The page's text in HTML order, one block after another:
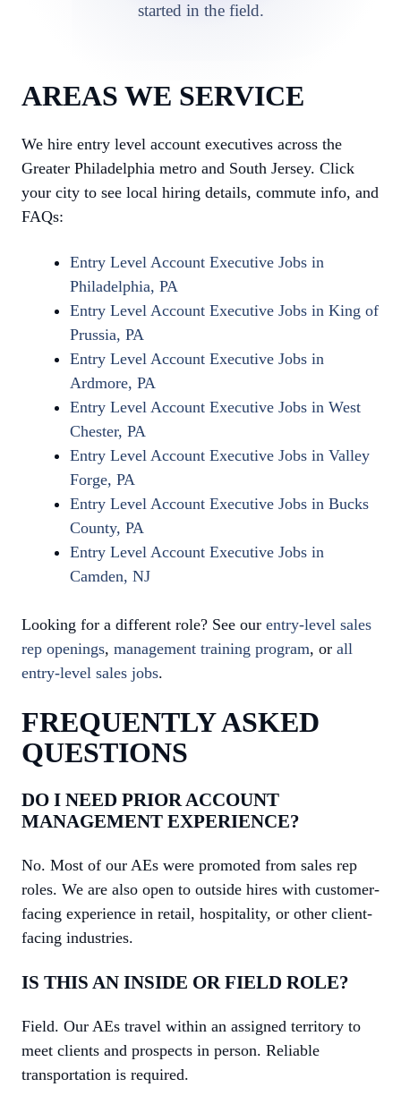
started in the field.
AREAS WE SERVICE
We hire entry level account executives across the
Greater Philadelphia metro and South Jersey. Click
your city to see local hiring details, commute info, and
FAQs:
Entry Level Account Executive Jobs in
Philadelphia, PA
Entry Level Account Executive Jobs in King of
Prussia, PA
Entry Level Account Executive Jobs in
Ardmore, PA
Entry Level Account Executive Jobs in West
Chester, PA
Entry Level Account Executive Jobs in Valley
Forge, PA
Entry Level Account Executive Jobs in Bucks
County, PA
Entry Level Account Executive Jobs in
Camden, NJ
Looking for a different role? See our entry-level sales
rep openings, management training program, or all
entry-level sales jobs.
FREQUENTLY ASKED
QUESTIONS
DO I NEED PRIOR ACCOUNT
MANAGEMENT EXPERIENCE?
No. Most of our AEs were promoted from sales rep
roles. We are also open to outside hires with customer-
facing experience in retail, hospitality, or other client-
facing industries.
IS THIS AN INSIDE OR FIELD ROLE?
Field. Our AEs travel within an assigned territory to
meet clients and prospects in person. Reliable
transportation is required.